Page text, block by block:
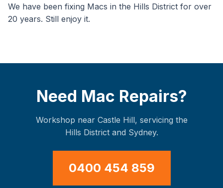
We have been fixing Macs in the Hills District for over
20 years. Still enjoy it.
Need Mac Repairs?
Workshop near Castle Hill, servicing the
Hills District and Sydney.
0400 454 859